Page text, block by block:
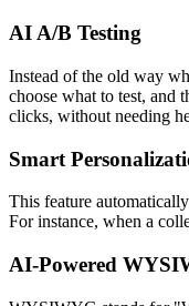
AI A/B Testing
Instead of the old way
choose what to test, and
clicks, without needing
Smart
This feature
For instance, when a
AI-Powered